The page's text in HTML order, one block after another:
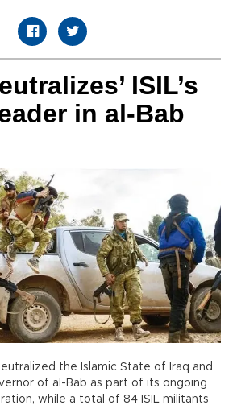
ISIL’s
in al-Bab
the Islamic State of Iraq and
of al-Bab as part of its ongoing
while a total of 84 ISIL militants